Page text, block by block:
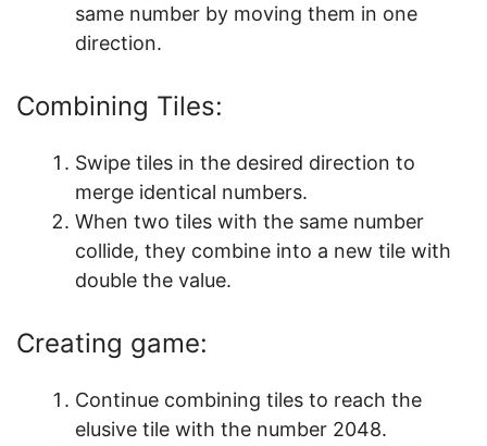
same number by moving them in one
direction.
Combining Tiles:
Swipe tiles in the desired direction to
merge identical numbers.
When two tiles with the same number
collide, they combine into a new tile with
double the value.
Creating game:
Continue combining tiles to reach the
elusive tile with the number 2048.